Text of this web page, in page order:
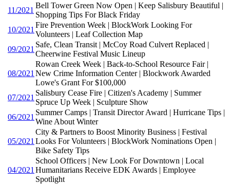
11/2021
Bell Tower Green Now Open | Keep Salisbury Beautiful |
Shopping Tips For Black Friday
10/2021
Fire Prevention Week | BlockWork Looking For
Volunteers | Leaf Collection Map
09/2021
Safe, Clean Transit | McCoy Road Culvert Replaced |
Cheerwine Festival Music Lineup
08/2021
Rowan Creek Week | Back-to-School Resource Fair |
New Crime Information Center | Blockwork Awarded
Lowe's Grant For $100,000
07/2021
Salisbury Cease Fire | Citizen's Academy | Summer
Spruce Up Week | Sculpture Show
06/2021
Summer Camps | Transit Director Award | Hurricane Tips |
Wine About Winter
05/2021
City & Partners to Boost Minority Business | Festival
Looks For Volunteers | BlockWork Nominations Open |
Bike Safety Tips
04/2021
School Officers | New Look For Downtown | Local
Humanitarians Receive EDK Awards | Employee
Spotlight